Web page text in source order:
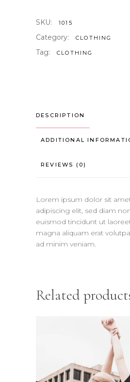
SKU: 1015
Category: CLOTHING
Tag: CLOTHING
DESCRIPTION
ADDITIONAL
REVIEWS (0)
Lorem ipsum dolor sit
adipiscing elit, sed diam
euismod tincidunt ut
magna aliquam erat
ad minim veniam.
Related